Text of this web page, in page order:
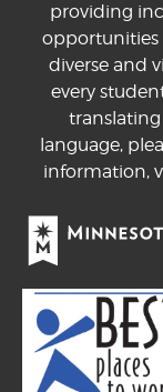
providing
opportunities
diverse and
every
language,
information,